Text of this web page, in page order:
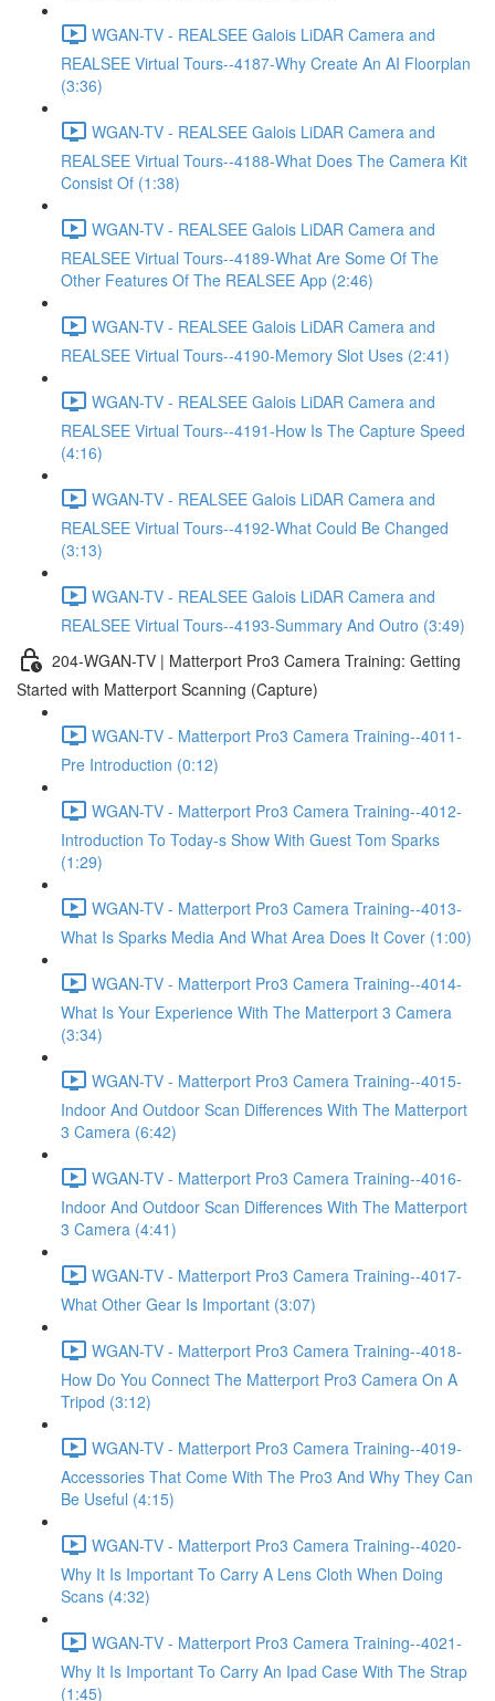
WGAN-TV - REALSEE Galois LiDAR Camera and
REALSEE Virtual Tours--4187-Why Create An AI Floorplan
(3:36)
WGAN-TV - REALSEE Galois LiDAR Camera and
REALSEE Virtual Tours--4188-What Does The Camera Kit
Consist Of (1:38)
WGAN-TV - REALSEE Galois LiDAR Camera and
REALSEE Virtual Tours--4189-What Are Some Of The
Other Features Of The REALSEE App (2:46)
WGAN-TV - REALSEE Galois LiDAR Camera and
REALSEE Virtual Tours--4190-Memory Slot Uses (2:41)
WGAN-TV - REALSEE Galois LiDAR Camera and
REALSEE Virtual Tours--4191-How Is The Capture Speed
(4:16)
WGAN-TV - REALSEE Galois LiDAR Camera and
REALSEE Virtual Tours--4192-What Could Be Changed
(3:13)
WGAN-TV - REALSEE Galois LiDAR Camera and
REALSEE Virtual Tours--4193-Summary And Outro (3:49)
204-WGAN-TV | Matterport Pro3 Camera Training: Getting
Started with Matterport Scanning (Capture)
WGAN-TV - Matterport Pro3 Camera Training--4011-
Pre Introduction (0:12)
WGAN-TV - Matterport Pro3 Camera Training--4012-
Introduction To Today-s Show With Guest Tom Sparks
(1:29)
WGAN-TV - Matterport Pro3 Camera Training--4013-
What Is Sparks Media And What Area Does It Cover (1:00)
WGAN-TV - Matterport Pro3 Camera Training--4014-
What Is Your Experience With The Matterport 3 Camera
(3:34)
WGAN-TV - Matterport Pro3 Camera Training--4015-
Indoor And Outdoor Scan Differences With The Matterport
3 Camera (6:42)
WGAN-TV - Matterport Pro3 Camera Training--4016-
Indoor And Outdoor Scan Differences With The Matterport
3 Camera (4:41)
WGAN-TV - Matterport Pro3 Camera Training--4017-
What Other Gear Is Important (3:07)
WGAN-TV - Matterport Pro3 Camera Training--4018-
How Do You Connect The Matterport Pro3 Camera On A
Tripod (3:12)
WGAN-TV - Matterport Pro3 Camera Training--4019-
Accessories That Come With The Pro3 And Why They Can
Be Useful (4:15)
WGAN-TV - Matterport Pro3 Camera Training--4020-
Why It Is Important To Carry A Lens Cloth When Doing
Scans (4:32)
WGAN-TV - Matterport Pro3 Camera Training--4021-
Why It Is Important To Carry An Ipad Case With The Strap
(1:45)